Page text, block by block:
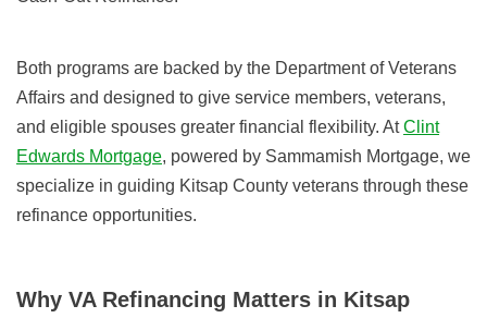
Both programs are backed by the Department of Veterans
Affairs and designed to give service members, veterans,
and eligible spouses greater financial flexibility. AtClint
Edwards Mortgage, powered by Sammamish Mortgage, we
specialize in guiding Kitsap County veterans through these
refinance opportunities.
Why VA Refinancing Matters in Kitsap